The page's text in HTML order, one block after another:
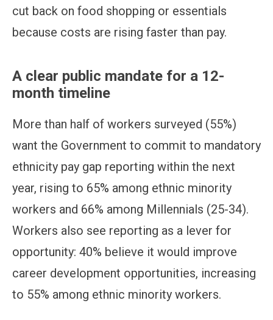
cut back on food shopping or essentials
because costs are rising faster than pay.
A clear public mandate for a 12-
month timeline
More than half of workers surveyed (55%)
want the Government to commit to mandatory
ethnicity pay gap reporting within the next
year, rising to 65% among ethnic minority
workers and 66% among Millennials (25-34).
Workers also see reporting as a lever for
opportunity: 40% believe it would improve
career development opportunities, increasing
to 55% among ethnic minority workers.